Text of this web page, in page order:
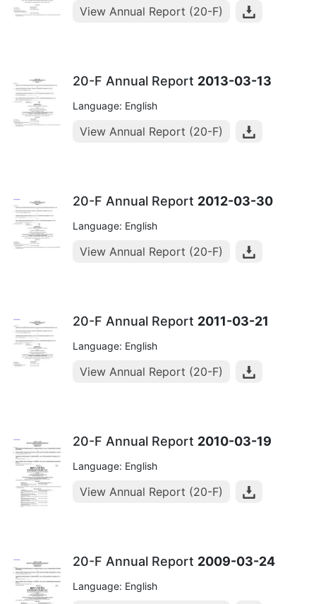
View Annual Report (20-F)
20-F Annual Report 2013-03-13
Language: English
View Annual Report (20-F)
20-F Annual Report 2012-03-30
Language: English
View Annual Report (20-F)
20-F Annual Report 2011-03-21
Language: English
View Annual Report (20-F)
20-F Annual Report 2010-03-19
Language: English
View Annual Report (20-F)
20-F Annual Report 2009-03-24
Language: English